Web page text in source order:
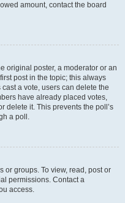
amount, contact the board
original poster, a moderator or an
post in the topic; this always
a vote, users can delete the
have already placed votes,
delete it. This prevents the poll’s
a poll.
or groups. To view, read, post or
permissions. Contact a
access.